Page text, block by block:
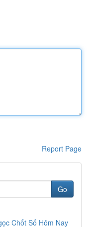
Report Page
Go
Chốt Số Hôm Nay